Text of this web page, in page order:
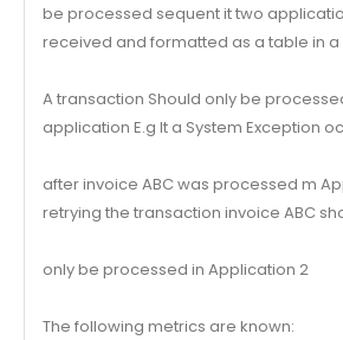
be processed sequent it two
received and formatted as a table in a
A transaction Should only be
application E.g It a System Exception
after invoice ABC was processed m
retrying the transaction invoice ABC
only be processed in Application 2
The following metrics are known: